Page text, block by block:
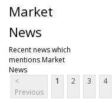
Market
News
Recent news which
mentions Market
News
<
Previous
1 2 3 4